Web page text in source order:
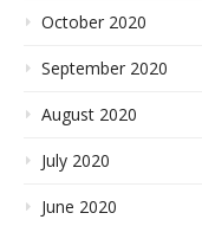
October 2020
September 2020
August 2020
July 2020
June 2020